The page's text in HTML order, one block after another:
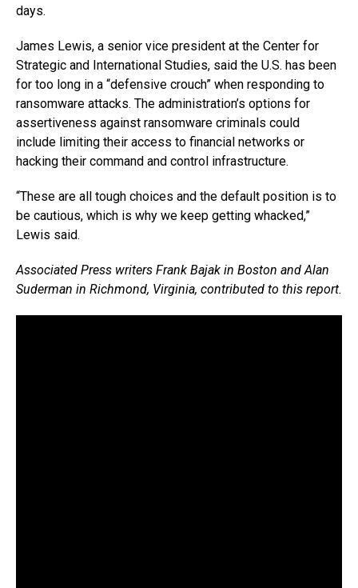
days.
James Lewis, a senior vice president at the Center for
Strategic and International Studies, said the U.S. has been
for too long in a “defensive crouch” when responding to
ransomware attacks. The administration’s options for
assertiveness against ransomware criminals could
include limiting their access to financial networks or
hacking their command and control infrastructure.
“These are all tough choices and the default position is to
be cautious, which is why we keep getting whacked,”
Lewis said.
Associated Press writers Frank Bajak in Boston and Alan
Suderman in Richmond, Virginia, contributed to this report.